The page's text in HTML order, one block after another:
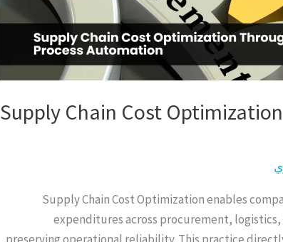
Supply Chain Cost
Supply Chain Cost Optimization enables
expenditures across procurement,